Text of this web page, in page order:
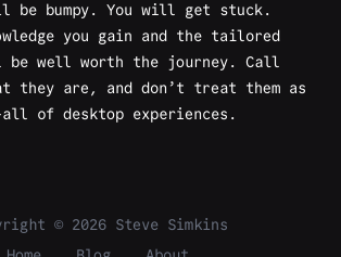
bumpy. You will get stuck.
you gain and the tailored
be well worth the journey. Call
they are, and don’t treat them as
of desktop experiences.
© 2026 Steve Simkins